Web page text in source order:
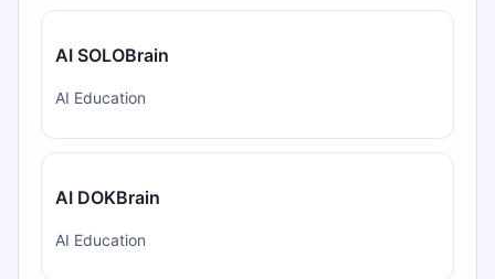
AI SOLOBrain
AI Education
AI DOKBrain
AI Education